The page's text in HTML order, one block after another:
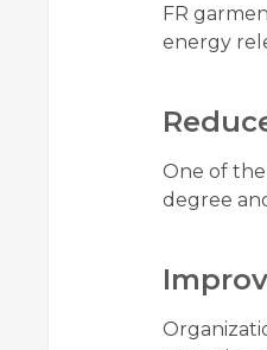
FR
energy
One of
degree